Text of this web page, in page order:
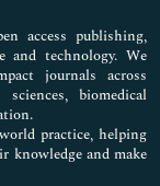
access publishing,
and technology. We
journals across
biomedical
practice, helping
knowledge and make